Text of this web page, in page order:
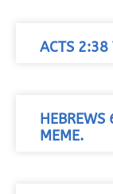
ACTS 2:38
MEME.